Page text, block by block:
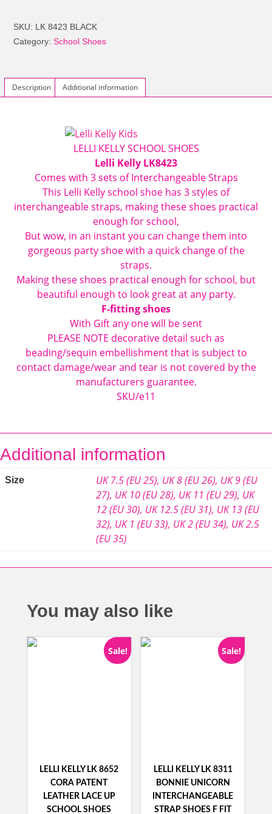
Melody
Interchangeable
Shoes
F
SKU: LK 8423 BLACK
Category:School Shoes
Description Additional information
LELLI KELLY SCHOOL SHOES
Lelli Kelly LK8423
Comes with 3 sets of Interchangeable Straps
This Lelli Kellyschool shoe has 3 styles of
interchangeable straps, making these shoes practical
enough for school,
But wow, in an instant you can change them into
gorgeous party shoe with a quick change of the
straps.
Making these shoes practical enough for school, but
beautiful enough to look great at any party.
F-fitting shoes
With Gift any one will be sent
PLEASE NOTE decorative detail such as
beading/sequin embellishment that is subject to
contact damage/wear and tear is not covered by the
manufacturers guarantee.
SKU/e11
Additional information
Size UK 7.5 (EU 25), UK 8 (EU 26), UK 9 (EU
27), UK 10 (EU 28), UK 11 (EU 29), UK
12 (EU 30), UK 12.5 (EU 31), UK 13 (EU
32), UK 1 (EU 33), UK 2 (EU 34), UK 2.5
(EU 35)
You may also like
Sale!
LELLI KELLY LK 8652
CORA PATENT
LEATHER LACE UP
SCHOOL SHOES
Sale!
LELLI KELLY LK 8311
BONNIE UNICORN
INTERCHANGEABLE
STRAP SHOES F FIT